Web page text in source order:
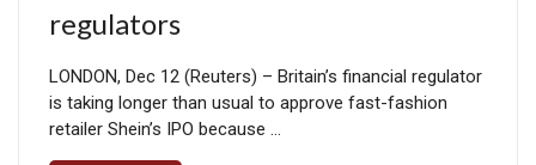
regulators
LONDON, Dec 12 (Reuters) – Britain’s financial regulator
is taking longer than usual to approve fast-fashion
retailer Shein’s IPO because …